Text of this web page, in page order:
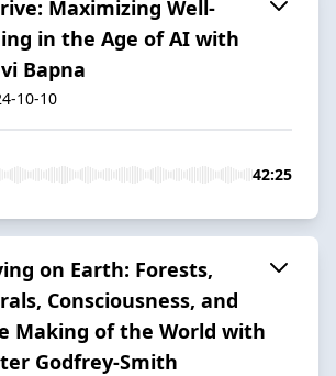
Maximizing Well-
in the Age of AI with
Bapna
10-10
42:25
on Earth: Forests,
Consciousness, and
Making of the World with
Godfrey-Smith